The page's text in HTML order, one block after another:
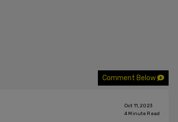
Comment Below
Oct 11, 2023
4 Minute Read